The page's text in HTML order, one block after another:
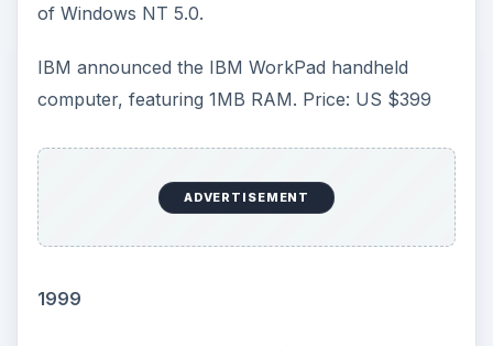
of Windows NT 5.0.
IBM announced the IBM WorkPad handheld
computer, featuring 1MB RAM. Price: US $399
ADVERTISEMENT
1999